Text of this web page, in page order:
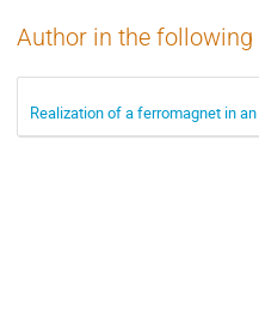
Author in the
Realization of a ferromagnet in